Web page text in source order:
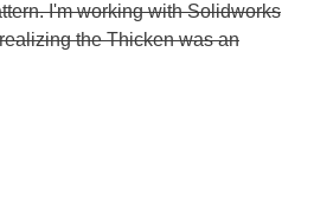
I'm working with Solidworks
the Thicken was an